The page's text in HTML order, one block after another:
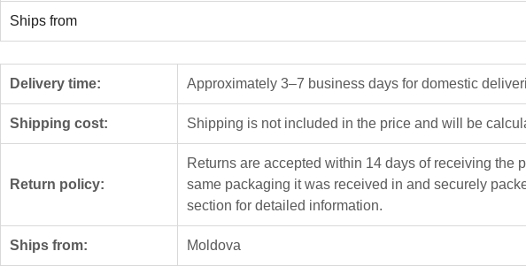
Ships from
Delivery time: Approximately 3–7 business days for domestic
Shipping cost: Shipping is not included in the price and will be
Return policy:
Returns are accepted within 14 days of receiving the
same packaging it was received in and securely
section for detailed information.
Ships from: Moldova